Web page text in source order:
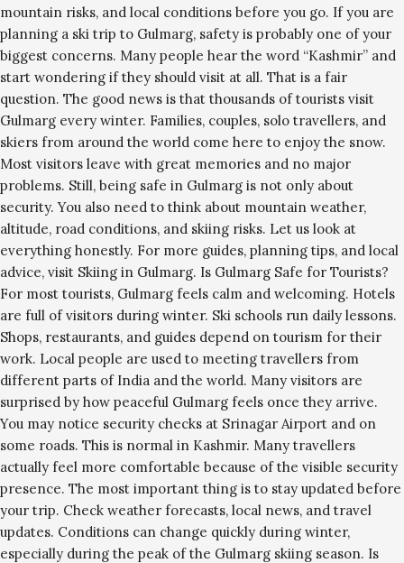
mountain risks, and local conditions before you go. If you are
planning a ski trip to Gulmarg, safety is probably one of your
biggest concerns. Many people hear the word “Kashmir” and
start wondering if they should visit at all. That is a fair
question. The good news is that thousands of tourists visit
Gulmarg every winter. Families, couples, solo travellers, and
skiers from around the world come here to enjoy the snow.
Most visitors leave with great memories and no major
problems. Still, being safe in Gulmarg is not only about
security. You also need to think about mountain weather,
altitude, road conditions, and skiing risks. Let us look at
everything honestly. For more guides, planning tips, and local
advice, visit Skiing in Gulmarg. Is Gulmarg Safe for Tourists?
For most tourists, Gulmarg feels calm and welcoming. Hotels
are full of visitors during winter. Ski schools run daily lessons.
Shops, restaurants, and guides depend on tourism for their
work. Local people are used to meeting travellers from
different parts of India and the world. Many visitors are
surprised by how peaceful Gulmarg feels once they arrive.
You may notice security checks at Srinagar Airport and on
some roads. This is normal in Kashmir. Many travellers
actually feel more comfortable because of the visible security
presence. The most important thing is to stay updated before
your trip. Check weather forecasts, local news, and travel
updates. Conditions can change quickly during winter,
especially during the peak of the Gulmarg skiing season. Is